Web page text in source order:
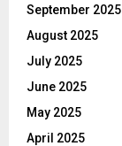
September 2025
August 2025
July 2025
June 2025
May 2025
April 2025